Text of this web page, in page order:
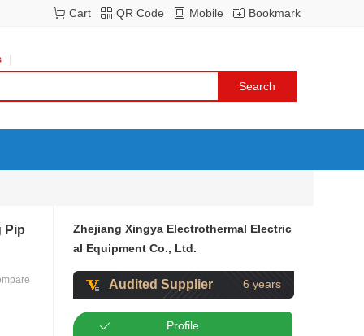
Bookmark
Mobile
QR Code
Cart
Pip
Zhejiang Xingya Electrothermal Electric
al Equipment Co., Ltd.
Audited Supplier 6 years
Profile